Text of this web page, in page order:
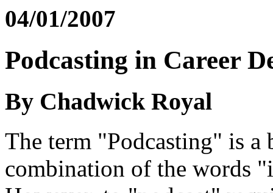
04/01/2007
Podcasting in Career
By Chadwick Royal
The term "Podcasting" is a
combination of the words